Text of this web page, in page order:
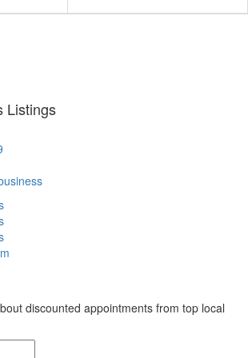
Listings
discounted appointments from top local